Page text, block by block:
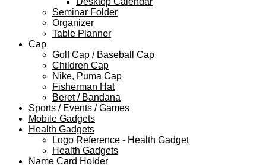
Seminar Folder
Organizer
Table Planner
Cap
Golf Cap / Baseball Cap
Children Cap
Nike, Puma Cap
Fisherman Hat
Beret / Bandana
Sports / Events / Games
Mobile Gadgets
Health Gadgets
Logo Reference - Health Gadget
Health Gadgets
Name Card Holder